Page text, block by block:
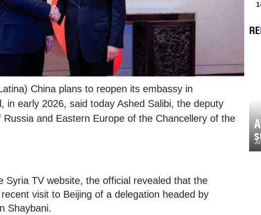
China plans to reopen its embassy in
in early 2026, said today Ashed Salibi, the deputy
and Eastern Europe of the Chancellery of the
Syria TV website, the official revealed that the
visit to Beijing of a delegation headed by
Shaybani.